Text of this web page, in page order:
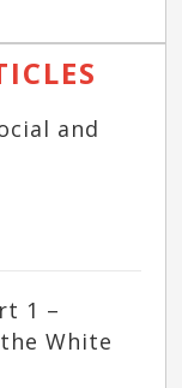
and
1 –
White